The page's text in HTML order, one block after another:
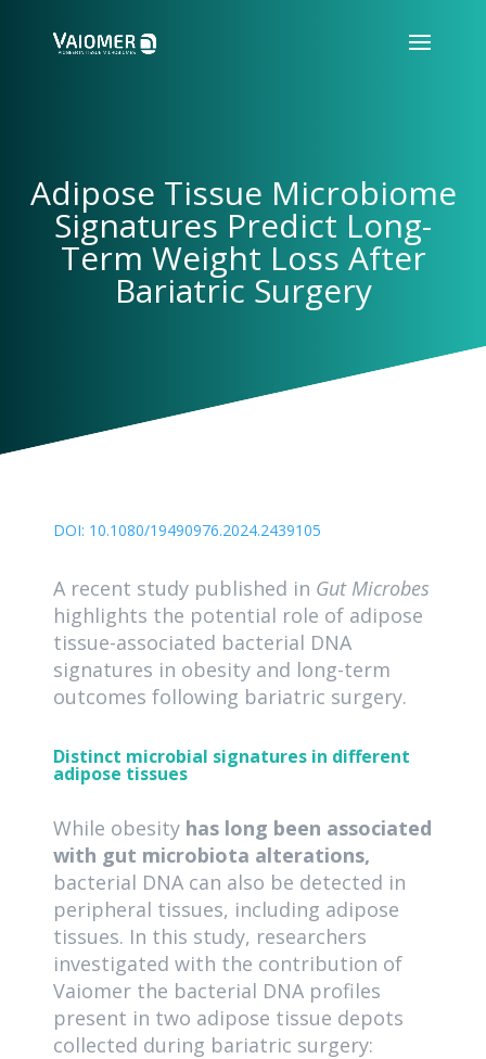
Adipose Tissue Microbiome
Signatures Predict Long-
Term Weight Loss After
Bariatric Surgery
DOI: 10.1080/19490976.2024.2439105
A recent study published in Gut Microbes
highlights the potential role of adipose
tissue-associated bacterial DNA
signatures in obesity and long-term
outcomes following bariatric surgery.
Distinct microbial signatures in different
adipose tissues
While obesity has long been associated
with gut microbiota alterations,
bacterial DNA can also be detected in
peripheral tissues, including adipose
tissues. In this study, researchers
investigated with the contribution of
Vaiomer the bacterial DNA profiles
present in two adipose tissue depots
collected during bariatric surgery: